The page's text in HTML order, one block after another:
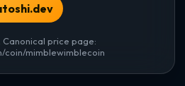
price page:
mimblewimblecoin